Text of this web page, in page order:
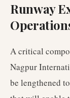
Runway
A critical
Nagpur
be lengthened to